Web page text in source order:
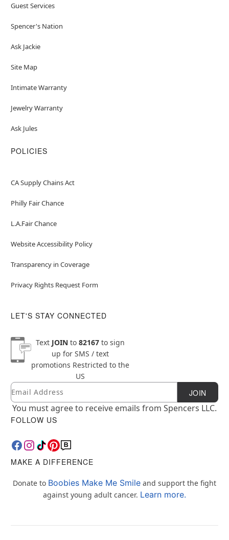
Guest Services
Spencer's Nation
Ask Jackie
Site Map
Intimate Warranty
Jewelry Warranty
Ask Jules
POLICIES
CA Supply Chains Act
Philly Fair Chance
L.A.Fair Chance
Website Accessibility Policy
Transparency in Coverage
Privacy Rights Request Form
LET'S STAY CONNECTED
Text JOINto 82167to sign
up for SMS / text
promotions Restricted to the
US
Newsletter Subscription
Email JOIN
You must agree to receive emails from Spencers LLC.
FOLLOW US
MAKE A DIFFERENCE
Donate to Boobies Make Me Smile and support the fight
against young adult cancer. Learn more.